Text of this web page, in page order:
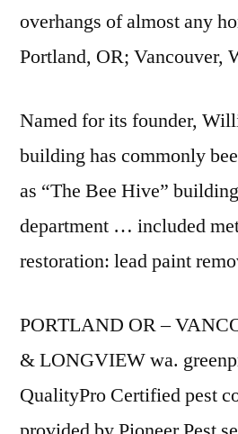
overhangs of almost any
Portland, OR; Vancouver,
Named for its founder,
building has commonly
as “The Bee Hive”
department … included
restoration: lead paint
PORTLAND OR –
& LONGVIEWwa.
QualityPro Certified pest